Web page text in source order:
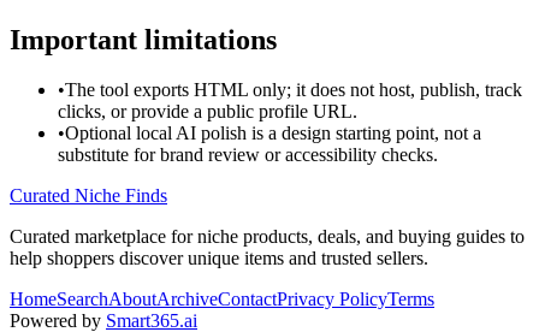
Important limitations
•The tool exports HTML only; it does not host, publish, track
clicks, or provide a public profile URL.
•Optional local AI polish is a design starting point, not a
substitute for brand review or accessibility checks.
Curated Niche Finds
Curated marketplace for niche products, deals, and buying guides to
help shoppers discover unique items and trusted sellers.
HomeSearchAboutArchiveContactPrivacy PolicyTerms
Powered by Smart365.ai